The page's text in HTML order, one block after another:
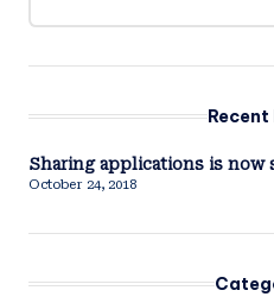
Sharing applications is now
October 24, 2018